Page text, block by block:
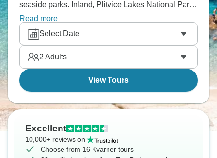
seaside parks. Inland, Plitvice Lakes National Park
links bright pools and waterfalls with wooden
walkways. Down the coast, Split grows around
Diocletian’s Palace. The whole region feels
relaxed, almost unhurried, and it’s totally
intoxicating.
Read more
Select Date
2 Adults
View Tours
Excellent
10,000+ reviews on
Choose from 16 Kvarner tours